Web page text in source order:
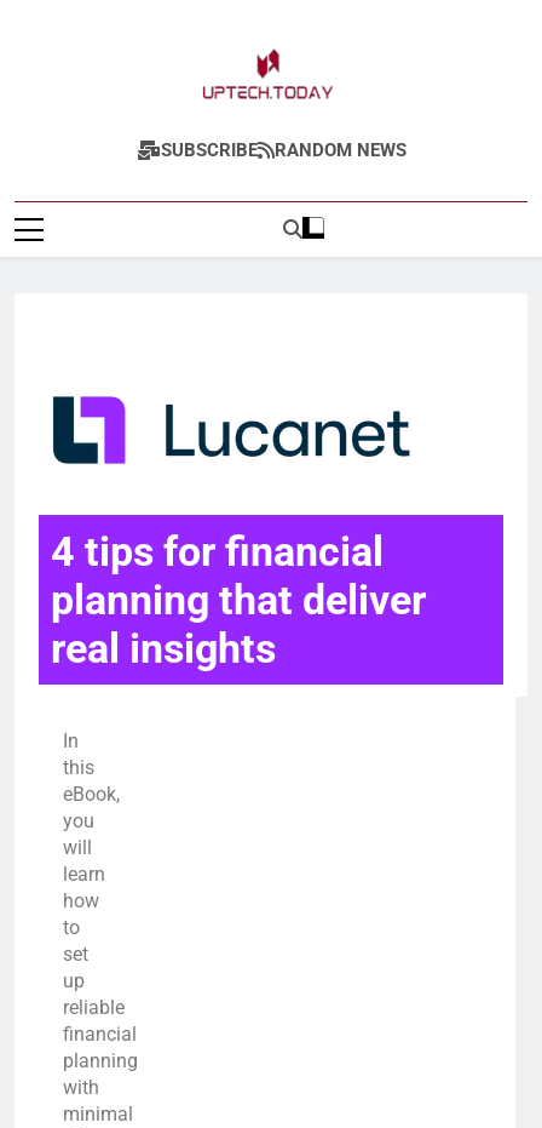
Uptech.today
SUBSCRIBE RANDOM NEWS
4 tips for financial
planning that deliver
real insights
In
this
eBook,
you
will
learn
how
to
set
up
reliable
financial
planning
with
minimal